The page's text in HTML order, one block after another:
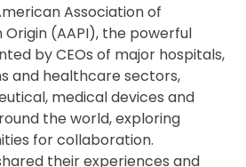
Association of
Origin (AAPI), the powerful
by CEOs of major hospitals,
and healthcare sectors,
medical devices and
the world, exploring
for collaboration.
their experiences and